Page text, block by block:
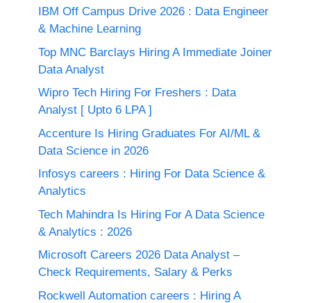
IBM Off Campus Drive 2026 : Data Engineer
& Machine Learning
Top MNC Barclays Hiring A Immediate Joiner
Data Analyst
Wipro Tech Hiring For Freshers : Data
Analyst [ Upto 6 LPA ]
Accenture Is Hiring Graduates For AI/ML &
Data Science in 2026
Infosys careers : Hiring For Data Science &
Analytics
Tech Mahindra Is Hiring For A Data Science
& Analytics : 2026
Microsoft Careers 2026 Data Analyst –
Check Requirements, Salary & Perks
Rockwell Automation careers : Hiring A